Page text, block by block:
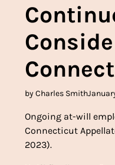
by Charles Smith
Ongoing at-will
Connecticut
2023).